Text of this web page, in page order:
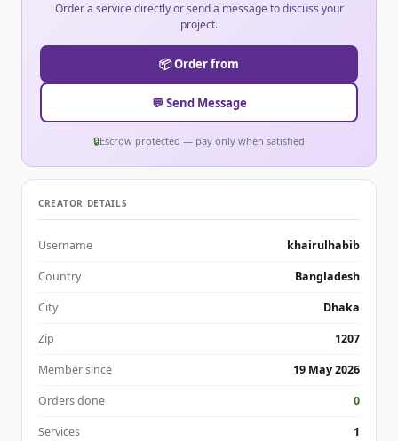
Order a service directly or send a message to discuss your
project.
📦 Order from
💬 Send Message
🔒Escrow protected — pay only when satisfied
CREATOR DETAILS
Username khairulhabib
Country Bangladesh
City Dhaka
Zip 1207
Member since 19 May 2026
Orders done 0
Services 1